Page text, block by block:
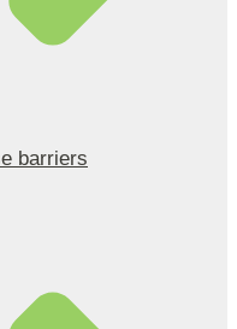
barriers